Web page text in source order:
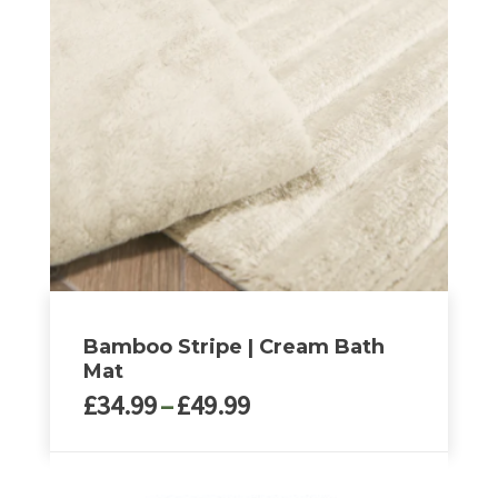
product
page
Bamboo Stripe | Cream Bath
Mat
£34.99–£49.99Price